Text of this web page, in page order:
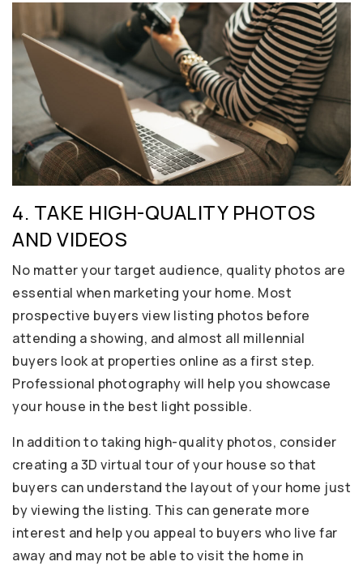
4. TAKE HIGH-QUALITY PHOTOS
AND VIDEOS
No matter your target audience, quality photos are
essential when marketing your home. Most
prospective buyers view listing photos before
attending a showing, and almost all millennial
buyers look at properties online as a first step.
Professional photography will help you showcase
your house in the best light possible.
In addition to taking high-quality photos, consider
creating a 3D virtual tour of your house so that
buyers can understand the layout of your home just
by viewing the listing. This can generate more
interest and help you appeal to buyers who live far
away and may not be able to visit the home in